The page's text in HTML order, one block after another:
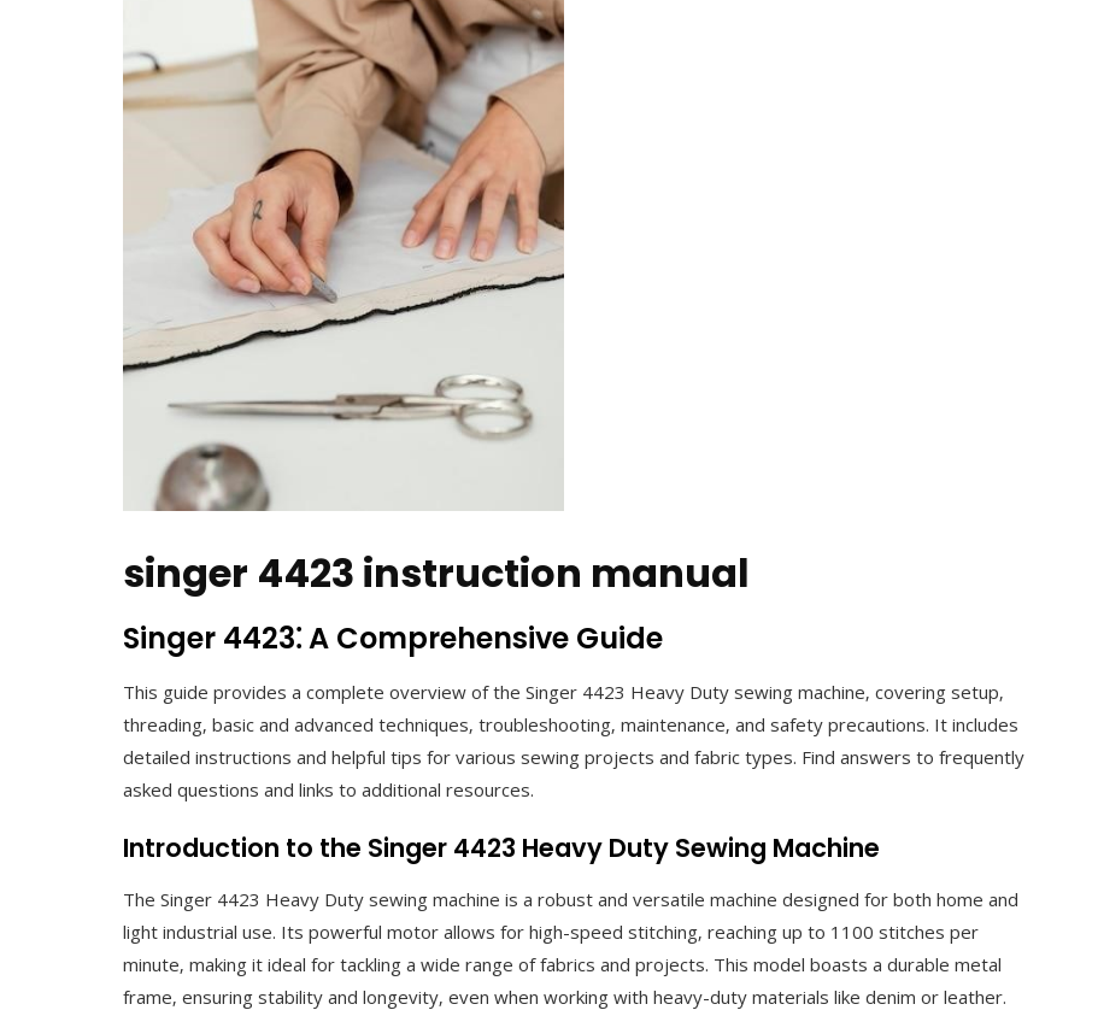
singer 4423 instruction manual
Singer 4423⁚ A Comprehensive Guide
This guide provides a complete overview of the Singer 4423 Heavy Duty sewing machine‚ covering setup‚
threading‚ basic and advanced techniques‚ troubleshooting‚ maintenance‚ and safety precautions. It includes
detailed instructions and helpful tips for various sewing projects and fabric types. Find answers to frequently
asked questions and links to additional resources.
Introduction to the Singer 4423 Heavy Duty Sewing Machine
The Singer 4423 Heavy Duty sewing machine is a robust and versatile machine designed for both home and
light industrial use. Its powerful motor allows for high-speed stitching‚ reaching up to 1100 stitches per
minute‚ making it ideal for tackling a wide range of fabrics and projects. This model boasts a durable metal
frame‚ ensuring stability and longevity‚ even when working with heavy-duty materials like denim or leather.